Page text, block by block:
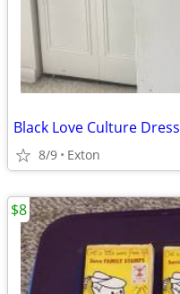
Black Love Culture Dress
8/9 Exton
$8